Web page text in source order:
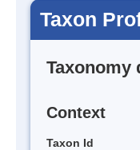
Taxon
Taxonomy
Context
Taxon Id